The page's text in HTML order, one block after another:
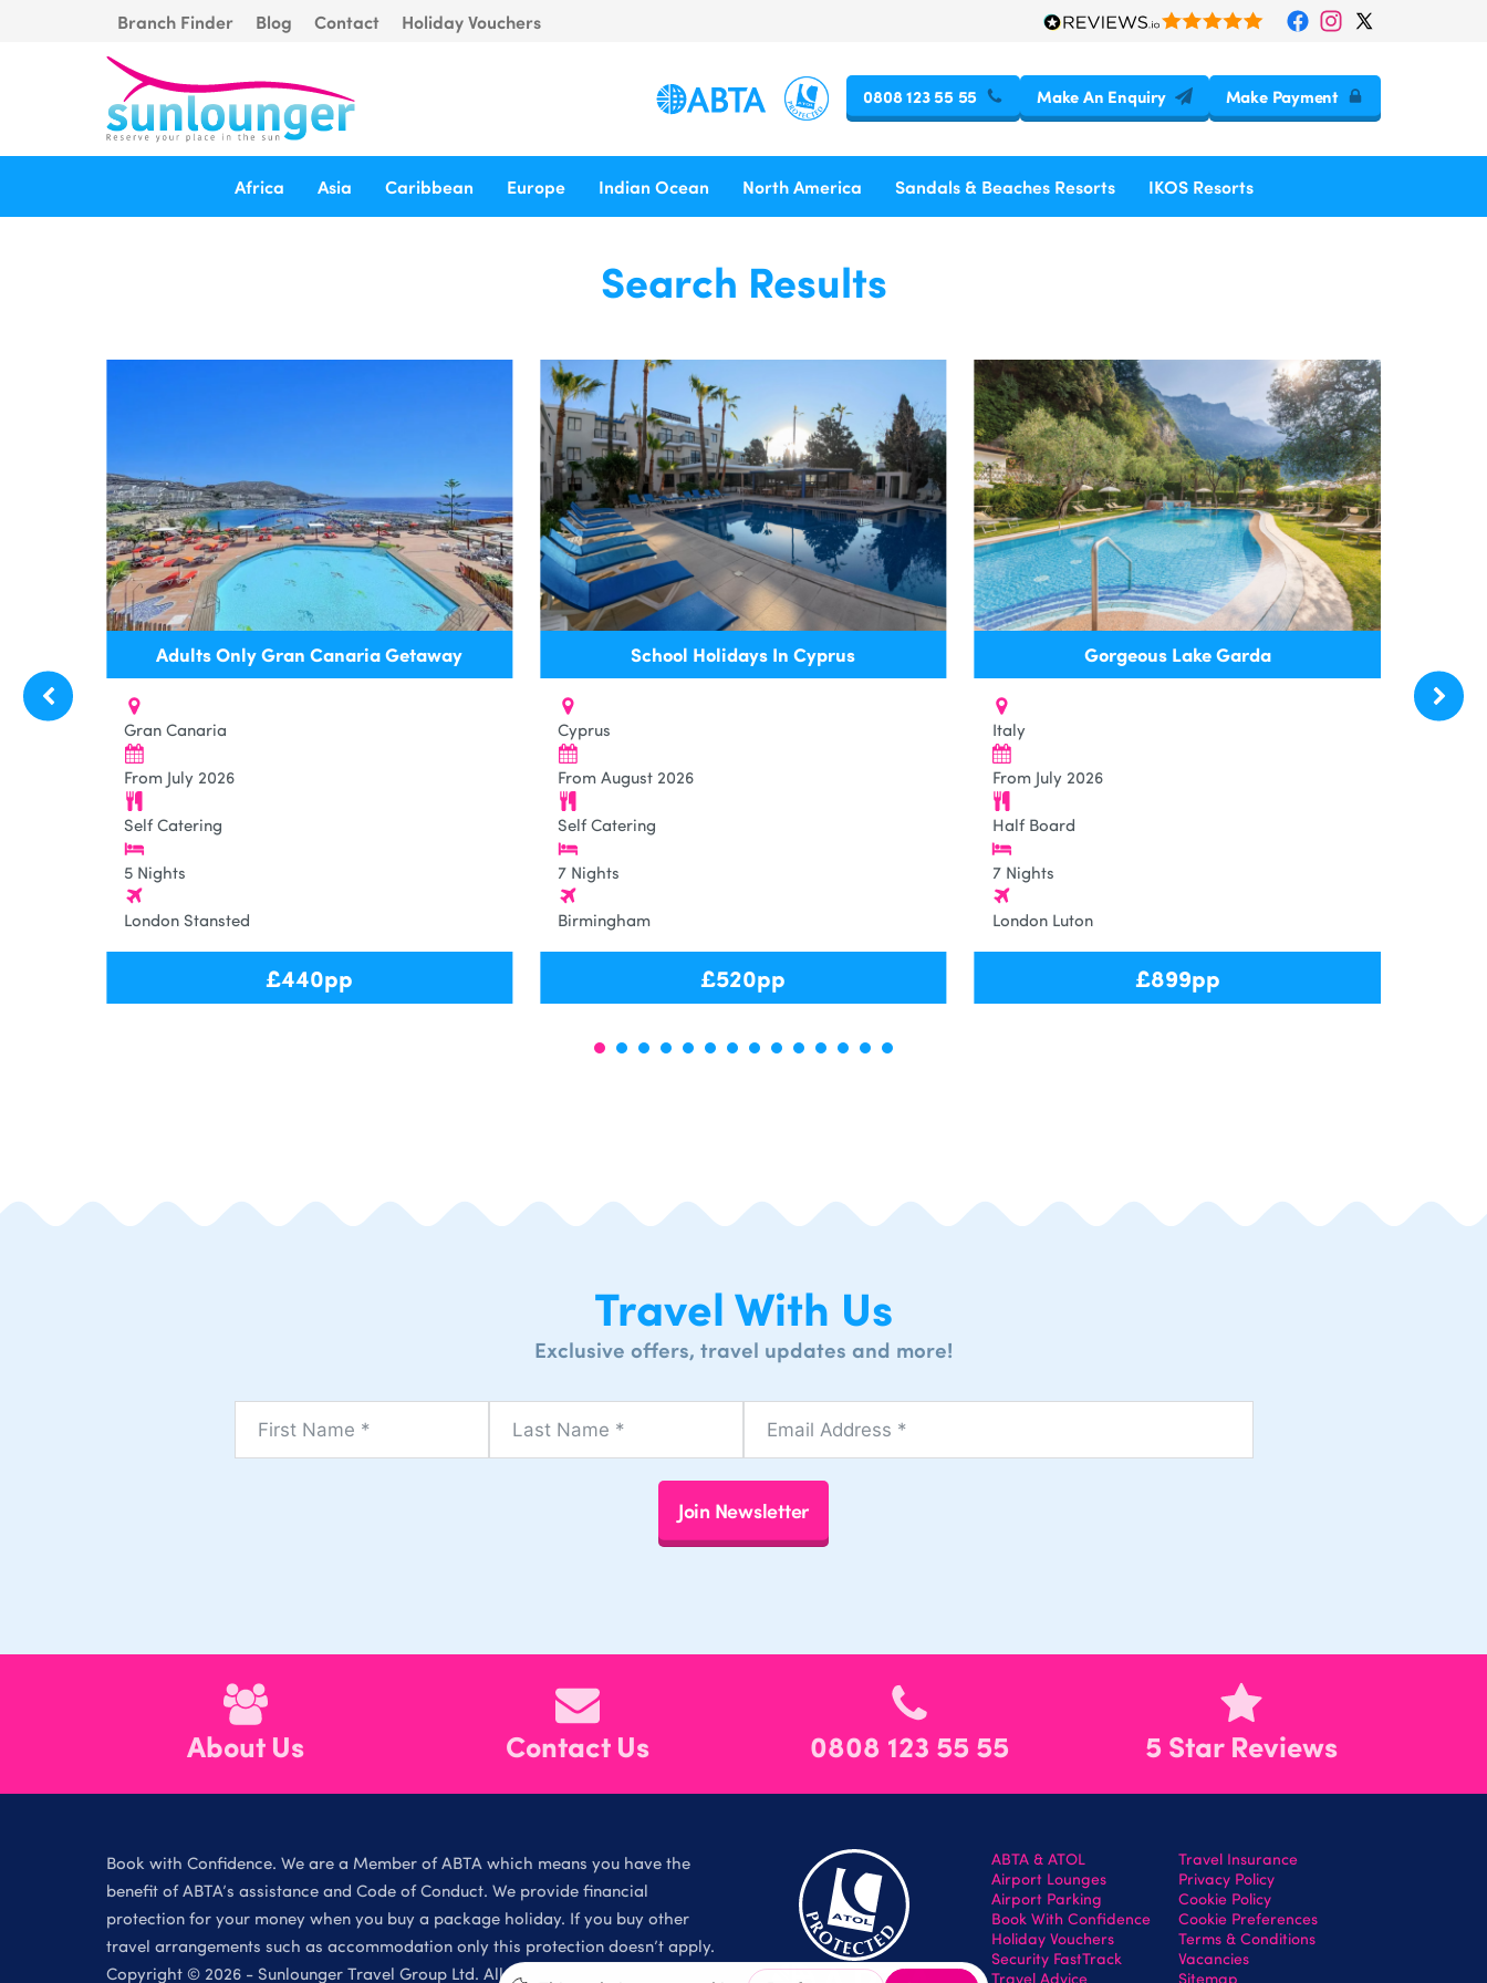
Branch Finder Blog Contact Holiday Vouchers
0808 123 55 55 Make An Enquiry Make Payment
Africa Asia Caribbean Europe Indian Ocean North America Sandals & Beaches Resorts IKOS Resorts
Search Results
Adults Only Gran Canaria Getaway
Gran Canaria
From July 2026
Self Catering
5 Nights
London Stansted
£440pp
School Holidays In Cyprus
Cyprus
From August 2026
Self Catering
7 Nights
Birmingham
£520pp
Gorgeous Lake Garda
Italy
From July 2026
Half Board
7 Nights
London Luton
£899pp
Travel With Us
Exclusive offers, travel updates and more!
Join Newsletter
About Us Contact Us 0808 123 55 55 5 Star Reviews
Book with Confidence. We are a Member of ABTA which means you have the
benefit of ABTA’s assistance and Code of Conduct. We provide financial
protection for your money when you buy a package holiday. If you buy other
travel arrangements such as accommodation only this protection doesn’t apply.
Copyright © 2026 - Sunlounger Travel Group Ltd. All Rights Reserved.
ABTA & ATOL
Airport Lounges
Airport Parking
Book With Confidence
Holiday Vouchers
Security FastTrack
Travel Advice
Travel Insurance
Privacy Policy
Cookie Policy
Cookie Preferences
Terms & Conditions
Vacancies
Sitemap